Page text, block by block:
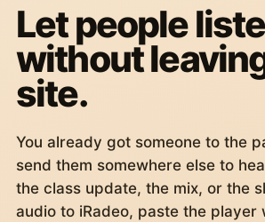
Let people
without
site.
You already got someone to the
send them somewhere else to
the class update, the mix, or the
audio to iRadeo, paste the player